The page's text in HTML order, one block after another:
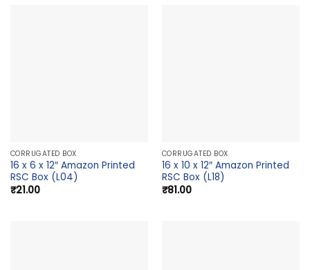
CORRUGATED BOX
16 x 6 x 12″ Amazon Printed
RSC Box (L04)
₹21.00
CORRUGATED BOX
16 x 10 x 12″ Amazon Printed
RSC Box (L18)
₹81.00